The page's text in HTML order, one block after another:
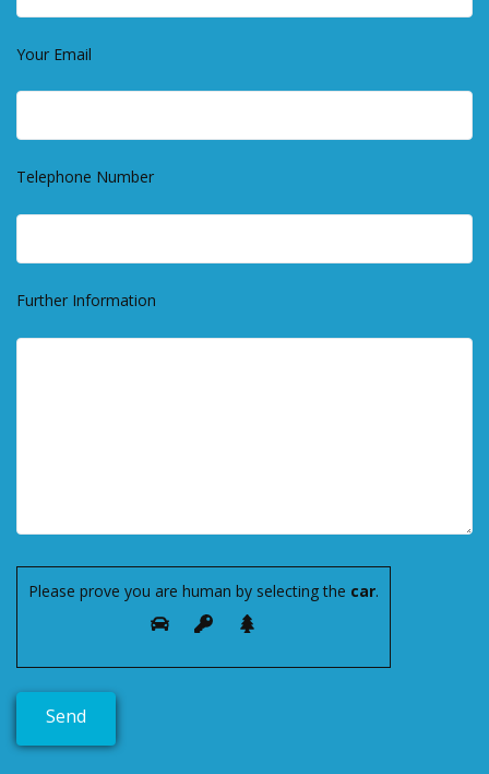
Your Email
Telephone Number
Further Information
Please prove you are human by selecting the car.